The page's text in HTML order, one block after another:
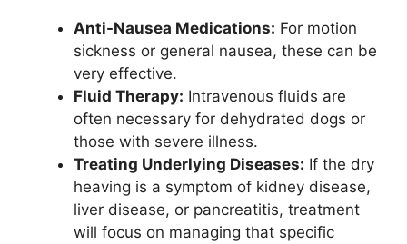
Anti-Nausea Medications: For motion
sickness or general nausea, these can be
very effective.
Fluid Therapy: Intravenous fluids are
often necessary for dehydrated dogs or
those with severe illness.
Treating Underlying Diseases: If the dry
heaving is a symptom of kidney disease,
liver disease, or pancreatitis, treatment
will focus on managing that specific